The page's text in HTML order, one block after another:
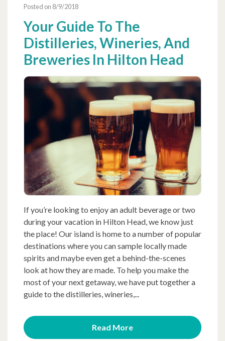
Posted on 8/9/2018
Your Guide To The
Distilleries, Wineries, And
Breweries In Hilton Head
If you’re looking to enjoy an adult beverage or two
during your vacation in Hilton Head, we know just
the place! Our island is home to a number of popular
destinations where you can sample locally made
spirits and maybe even get a behind-the-scenes
look at how they are made. To help you make the
most of your next getaway, we have put together a
guide to the distilleries, wineries,...
Read More